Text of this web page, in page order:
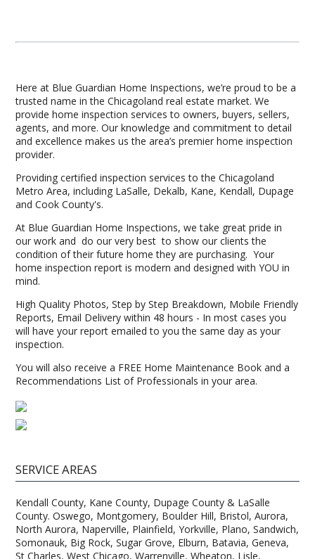
Here at Blue Guardian Home Inspections, we’re proud to be a
trusted name in the Chicagoland real estate market. We
provide home inspection services to owners, buyers, sellers,
agents, and more. Our knowledge and commitment to detail
and excellence makes us the area’s premier home inspection
provider.
Providing certified inspection services to the Chicagoland
Metro Area, including LaSalle, Dekalb, Kane, Kendall, Dupage
and Cook County's.
At Blue Guardian Home Inspections, we take great pride in
our work and do our very best to show our clients the
condition of their future home they are purchasing. Your
home inspection report is modern and designed with YOU in
mind.
High Quality Photos, Step by Step Breakdown, Mobile Friendly
Reports, Email Delivery within 48 hours - In most cases you
will have your report emailed to you the same day as your
inspection.
You will also receive a FREE Home Maintenance Book and a
Recommendations List of Professionals in your area.
SERVICE AREAS
Kendall County, Kane County, Dupage County & LaSalle
County. Oswego, Montgomery, Boulder Hill, Bristol, Aurora,
North Aurora, Naperville, Plainfield, Yorkville, Plano, Sandwich,
Somonauk, Big Rock, Sugar Grove, Elburn, Batavia, Geneva,
St Charles, West Chicago, Warrenville, Wheaton, Lisle,